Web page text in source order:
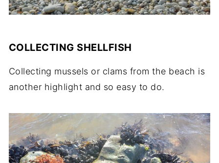
COLLECTING SHELLFISH
Collecting mussels or clams from the beach is
another highlight and so easy to do.